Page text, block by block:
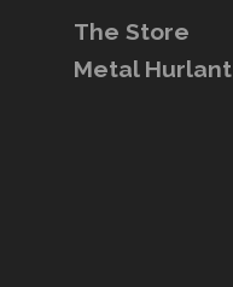
The Store
Metal Hurlant